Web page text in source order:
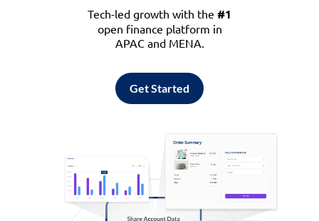
Tech-led growth with the #1
open finance platform in
APAC and MENA.
Get Started